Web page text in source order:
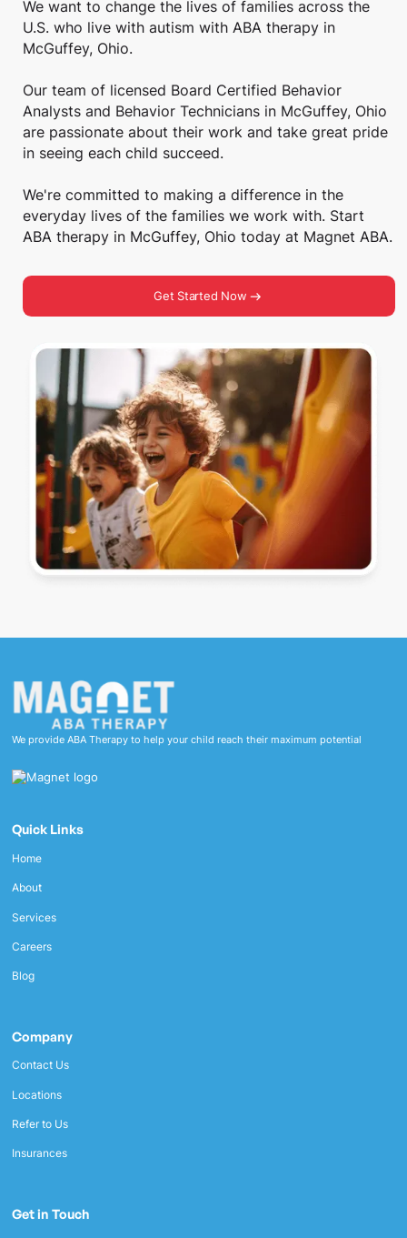
We want to change the lives of families across the
U.S. who live with autism with ABA therapy in
McGuffey, Ohio.
Our team of licensed Board Certified Behavior
Analysts and Behavior Technicians in McGuffey, Ohio
are passionate about their work and take great pride
in seeing each child succeed.
We're committed to making a difference in the
everyday lives of the families we work with. Start
ABA therapy in McGuffey, Ohio today at Magnet ABA.
Get Started Now
We provide ABA Therapy to help your child reach their maximum potential
Quick Links
Home
About
Services
Careers
Blog
Company
Contact Us
Locations
Refer to Us
Insurances
Get in Touch